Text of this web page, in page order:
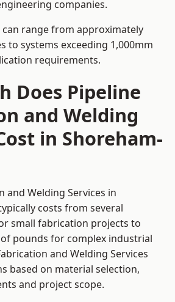
companies.
range from approximately
to systems exceeding 1,000mm
requirements.
Does Pipeline
and Welding
in Shoreham-
and Welding Services in
costs from several
small fabrication projects to
pounds for complex industrial
and Welding Services
based on material selection,
and project scope.